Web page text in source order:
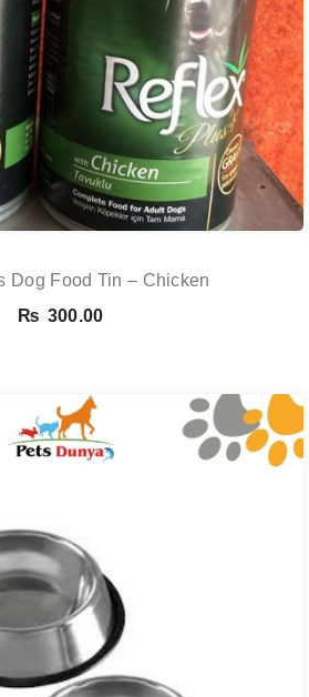
Dog Food Tin – Chicken
₨ 300.00